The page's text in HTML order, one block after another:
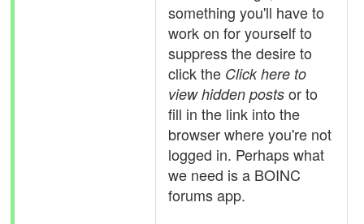
something you'll have to
work on for yourself to
suppress the desire to
click the Click here to
view hidden posts or to
fill in the link into the
browser where you're not
logged in. Perhaps what
we need is a BOINC
forums app.